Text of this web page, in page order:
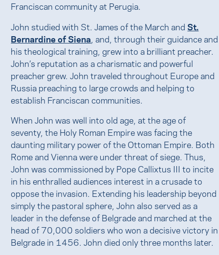
Franciscan community at Perugia.
John studied with St. James of the March and St.
Bernardine of Siena , and, through their guidance and
his theological training, grew into a brilliant preacher.
John’s reputation as a charismatic and powerful
preacher grew. John traveled throughout Europe and
Russia preaching to large crowds and helping to
establish Franciscan communities.
When John was well into old age, at the age of
seventy, the Holy Roman Empire was facing the
daunting military power of the Ottoman Empire. Both
Rome and Vienna were under threat of siege. Thus,
John was commissioned by Pope Callixtus III to incite
in his enthralled audiences interest in a crusade to
oppose the invasion. Extending his leadership beyond
simply the pastoral sphere, John also served as a
leader in the defense of Belgrade and marched at the
head of 70,000 soldiers who won a decisive victory in
Belgrade in 1456. John died only three months later.